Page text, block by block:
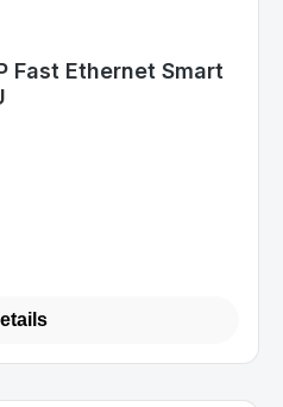
Fast Ethernet Smart